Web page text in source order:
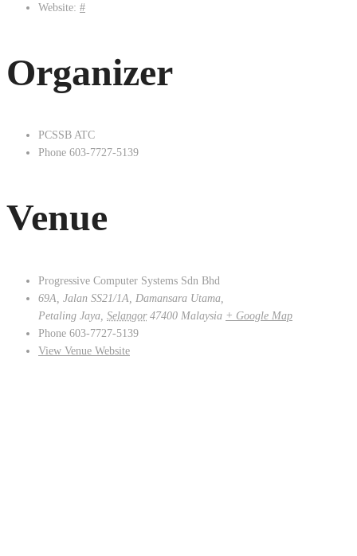
Website: #
Organizer
PCSSB ATC
Phone 603-7727-5139
Venue
Progressive Computer Systems Sdn Bhd
69A, Jalan SS21/1A, Damansara Utama,
Petaling Jaya, Selangor 47400 Malaysia + Google Map
Phone 603-7727-5139
View Venue Website